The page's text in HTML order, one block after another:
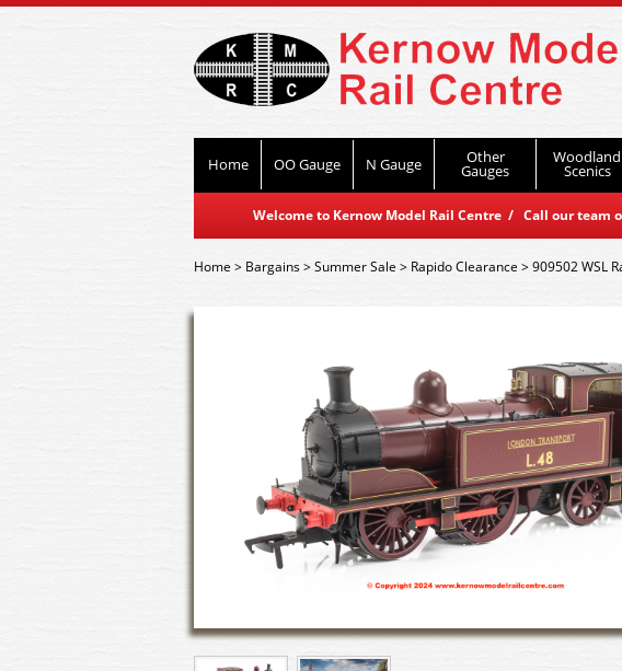
Home OO Gauge N Gauge Other
Gauges
Woodland
Scenics
Welcome to Kernow Model Rail Centre / Call our team
Home> Bargains>Summer Sale> Rapido Clearance >909502 WSL